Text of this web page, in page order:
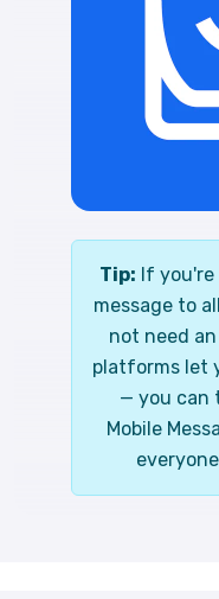
Tip: If you're
message to
not need
platforms let
— you can
Mobile